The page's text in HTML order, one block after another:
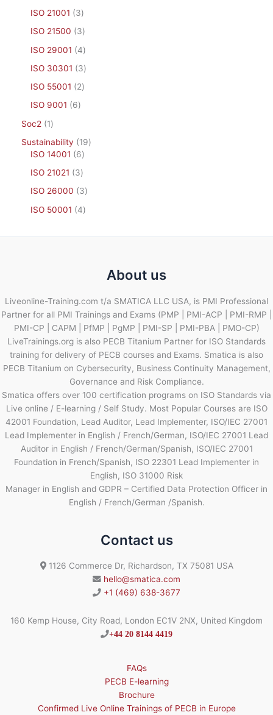
ISO 21001
3
ISO 21500
3
ISO 29001
4
ISO 30301
3
ISO 55001
2
ISO 9001
6
Soc2
1
Sustainability
19
ISO 14001
6
ISO 21021
3
ISO 26000
3
ISO 50001
4
About us
Liveonline-Training.com t/a SMATICA LLC USA, is PMI Professional
Partner for all PMI Trainings and Exams (PMP | PMI-ACP | PMI-RMP |
PMI-CP | CAPM | PfMP | PgMP | PMI-SP | PMI-PBA | PMO-CP)
LiveTrainings.org is also PECB Titanium Partner for ISO Standards
training for delivery of PECB courses and Exams. Smatica is also
PECB Titanium on Cybersecurity, Business Continuity Management,
Governance and Risk Compliance.
Smatica offers over 100 certification programs on ISO Standards via
Live online / E-learning / Self Study. Most Popular Courses are ISO
42001 Foundation, Lead Auditor, Lead Implementer, ISO/IEC 27001
Lead Implementer in English / French/German, ISO/IEC 27001 Lead
Auditor in English / French/German/Spanish, ISO/IEC 27001
Foundation in French/Spanish, ISO 22301 Lead Implementer in
English, ISO 31000 Risk
Manager in English and GDPR – Certified Data Protection Officer in
English / French/German /Spanish.
Contact us
1126 Commerce Dr, Richardson, TX 75081 USA
hello@smatica.com
+1 (469) 638-3677
160 Kemp House, City Road, London EC1V 2NX, United Kingdom
+44 20 8144 4419
FAQs
PECB E-learning
Brochure
Confirmed Live Online Trainings of PECB in Europe